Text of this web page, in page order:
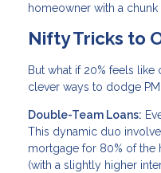
homeowner with a chunk
Nifty Tricks to
But what if 20% feels like
clever ways to dodge
Double-Team Loans:
This dynamic duo
mortgage for 80% of the
(with a slightly higher